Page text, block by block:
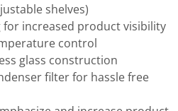
shelves)
for increased product visibility
control
glass construction
filter for hassle free